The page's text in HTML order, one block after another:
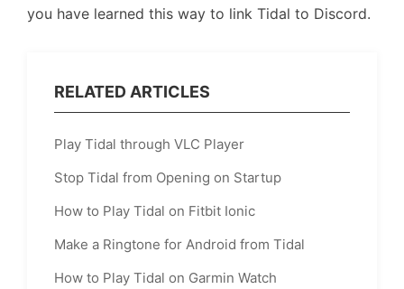
you have learned this way to link Tidal to Discord.
RELATED ARTICLES
Play Tidal through VLC Player
Stop Tidal from Opening on Startup
How to Play Tidal on Fitbit Ionic
Make a Ringtone for Android from Tidal
How to Play Tidal on Garmin Watch